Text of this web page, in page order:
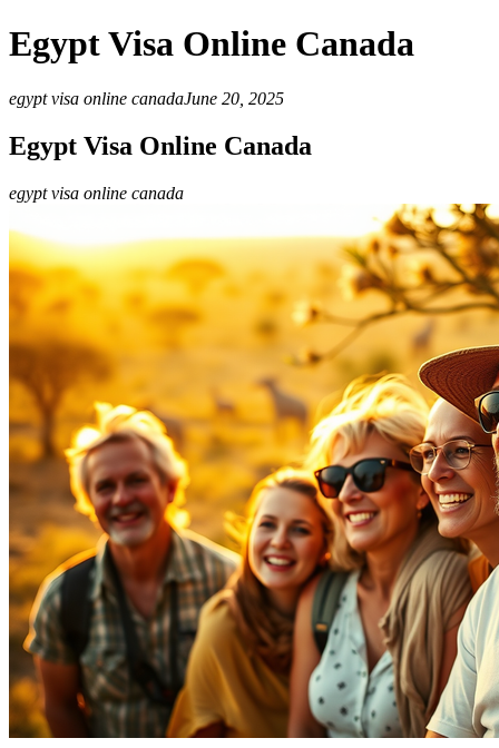
Egypt Visa Online Canada
egypt visa online canadaJune 20, 2025
Egypt Visa Online Canada
egypt visa online canada